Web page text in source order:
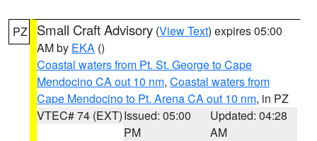
PZ Small Craft Advisory (View Text) expires 05:00
AM by EKA ()
Coastal waters from Pt. St. George to Cape
Mendocino CA out 10 nm, Coastal waters from
Cape Mendocino to Pt. Arena CA out 10 nm, in PZ
VTEC# 74 (EXT)Issued: 05:00
PM
Updated: 04:28
AM